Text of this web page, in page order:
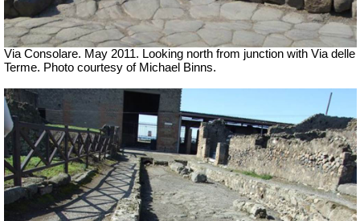
Via Consolare. May 2011. Looking north from junction with Via delle
Terme. Photo courtesy of Michael Binns.